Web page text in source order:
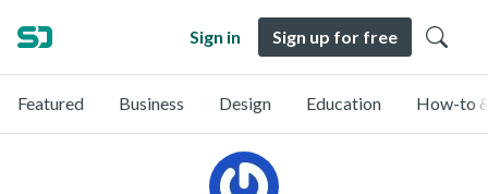
Sign in Sign up for free
Featured Business Design Education How-to